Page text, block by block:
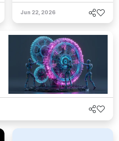
Jun 22, 2026